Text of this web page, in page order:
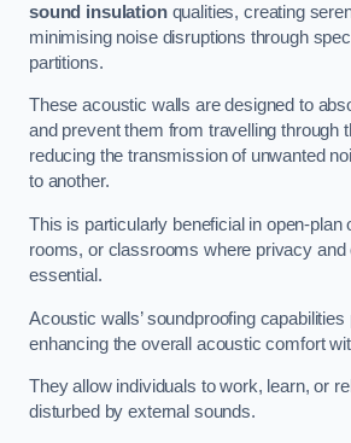
sound insulationqualities, creating
minimising noise disruptions through
partitions.
These acoustic walls are designed to
and prevent them from travelling through
reducing the transmission of unwanted
to another.
This is particularly beneficial in open-plan
rooms, or classrooms where privacy and
essential.
Acoustic walls’ soundproofing
enhancing the overall acoustic comfort
They allow individuals to work, learn, or
disturbed by external sounds.